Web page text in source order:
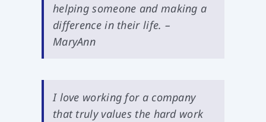
helping someone and making a
difference in their life. –
MaryAnn
I love working for a company
that truly values the hard work